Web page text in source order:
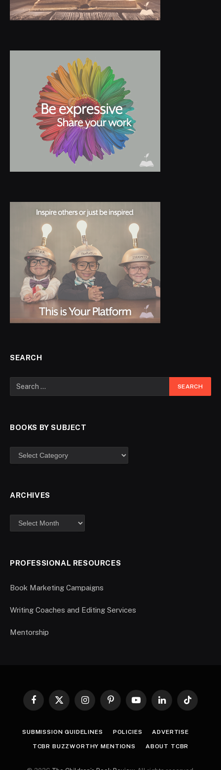
SEARCH
BOOKS BY SUBJECT
ARCHIVES
PROFESSIONAL RESOURCES
Book Marketing Campaigns
Writing Coaches and Editing Services
Mentorship
Facebook
X
InstagramPinterestYouTubeLinkedInTikTok
SUBMISSION GUIDELINES POLICIES ADVERTISE
TCBR BUZZWORTHY MENTIONS ABOUT TCBR